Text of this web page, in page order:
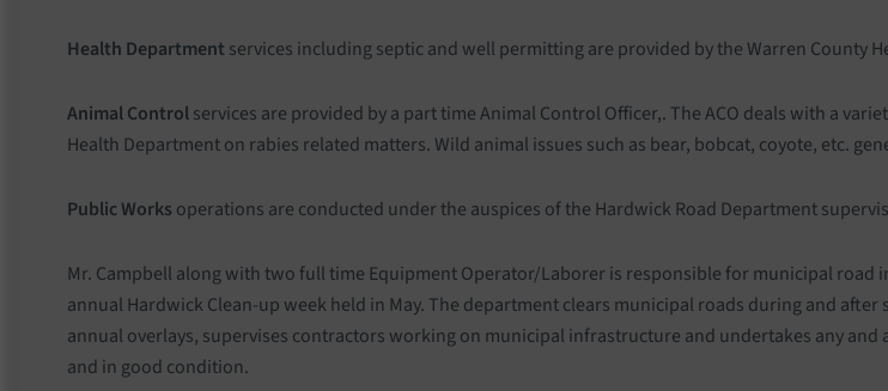
Health Department services including septic and well permitting are provided by the Warren County
Animal Controlservices are provided by a part time Animal Control Officer,. The ACO deals with a
Health Department on rabies related matters. Wild animal issues such as bear, bobcat, coyote, etc.
Public Works operations are conducted under the auspices of the Hardwick Road Department
Mr. Campbell along with two full time Equipment Operator/Laborer is responsible for municipal
annual Hardwick Clean-up week held in May. The department clears municipal roads during and
annual overlays, supervises contractors working on municipal infrastructure and undertakes any
and in good condition.